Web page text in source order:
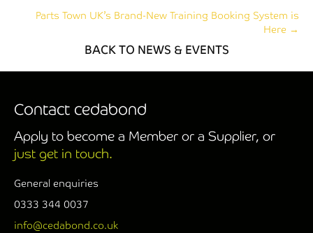
navigation
Parts Town UK’s Brand-New Training Booking System is
Here →
BACK TO NEWS & EVENTS
Contact cedabond
Apply to become a Member or a Supplier, or
just get in touch.
General enquiries
0333 344 0037
info@cedabond.co.uk